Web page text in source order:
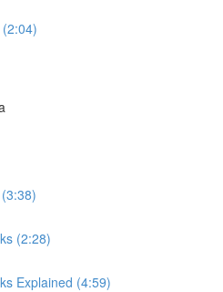
(2:28)
Explained (4:59)